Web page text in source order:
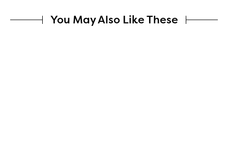
You May Also Like These